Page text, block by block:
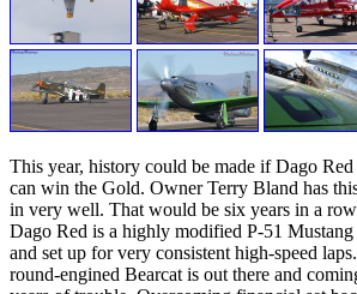
This year, history could be made if Dago
can win the Gold. Owner Terry Bland has
in very well. That would be six years in a
Dago Red is a highly modified P-51 Mustang
and set up for very consistent high-speed
round-engined Bearcat is out there and